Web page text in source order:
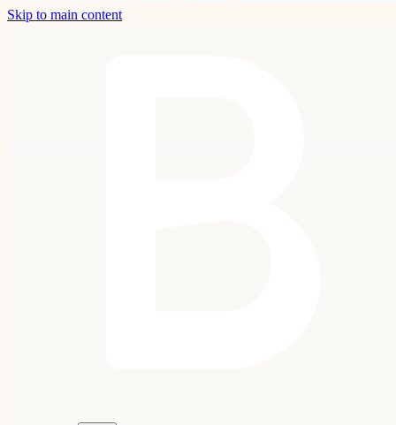
Skip to main content